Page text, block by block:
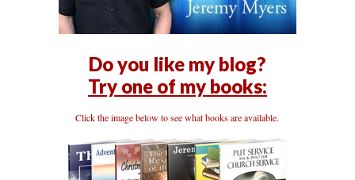
Do you like my blog?
Try one of my books:
Click the image below to see what books are available.